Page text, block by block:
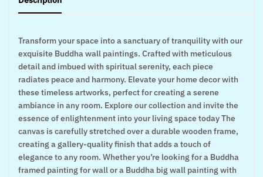
Transform your space into a sanctuary of tranquility with our
exquisite Buddha wall paintings. Crafted with meticulous
detail and imbued with spiritual serenity, each piece
radiates peace and harmony. Elevate your home decor with
these timeless artworks, perfect for creating a serene
ambiance in any room. Explore our collection and invite the
essence of enlightenment into your living space today The
canvas is carefully stretched over a durable wooden frame,
creating a gallery-quality finish that adds a touch of
elegance to any room. Whether you’re looking for a Buddha
framed painting for wall or a Buddha big wall painting with